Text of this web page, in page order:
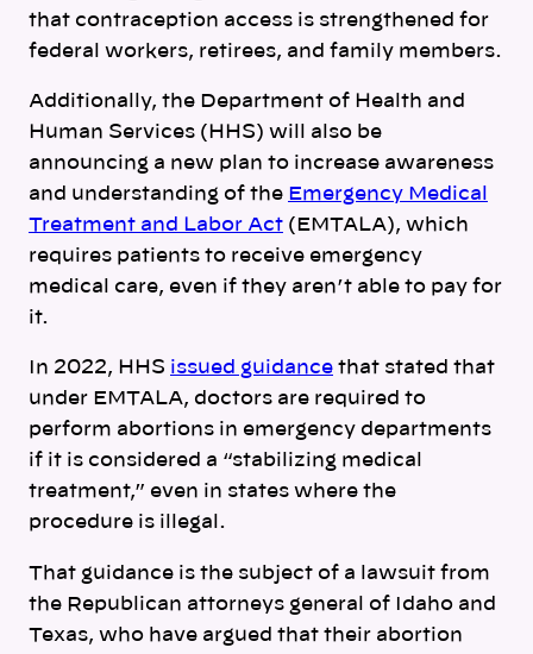
that contraception access is strengthened for
federal workers, retirees, and family members.
Additionally, the Department of Health and
Human Services (HHS) will also be
announcing a new plan to increase awareness
and understanding of the Emergency Medical
Treatment and Labor Act (EMTALA), which
requires patients to receive emergency
medical care, even if they aren’t able to pay for
it.
In 2022, HHS issued guidance that stated that
under EMTALA, doctors are required to
perform abortions in emergency departments
if it is considered a “stabilizing medical
treatment,” even in states where the
procedure is illegal.
That guidance is the subject of a lawsuit from
the Republican attorneys general of Idaho and
Texas, who have argued that their abortion